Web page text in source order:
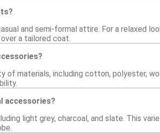
and semi-formal attire. For a relaxed
a tailored coat.
of materials, including cotton, polyester,
accessories?
light grey, charcoal, and slate. This